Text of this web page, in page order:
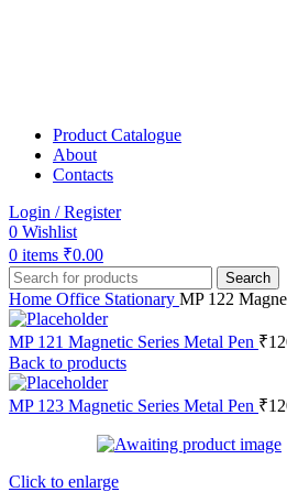
Product Catalogue
About
Contacts
Login / Register
0 Wishlist
0 items ₹0.00
Search
Home Office Stationary MP 122
MP 121 Magnetic Series Metal Pen ₹
Back to products
MP 123 Magnetic Series Metal Pen ₹
Click to enlarge